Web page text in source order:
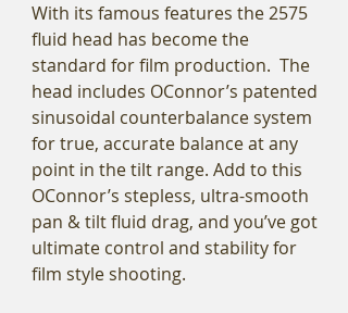
With its famous features the 2575
fluid head has become the
standard for film production. The
head includes OConnor’s patented
sinusoidal counterbalance system
for true, accurate balance at any
point in the tilt range. Add to this
OConnor’s stepless, ultra-smooth
pan & tilt fluid drag, and you’ve got
ultimate control and stability for
film style shooting.